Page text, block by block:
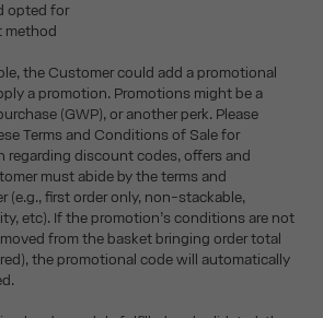
opted for
method
the Customer could add a promotional
a promotion. Promotions might be a
(GWP), or another perk. Please
Terms and Conditions of Sale for
regarding discount codes, offers and
must abide by the terms and
(e.g., first order only, non-stackable,
etc). If the promotion’s conditions are not
from the basket bringing order total
the promotional code will automatically